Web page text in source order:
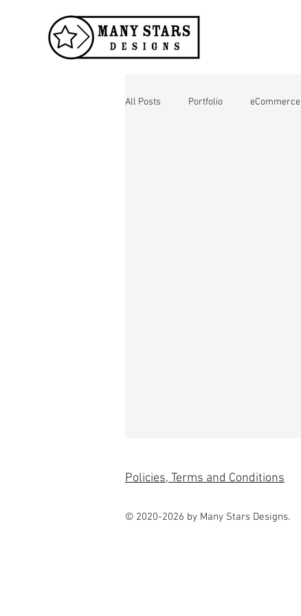
All Posts Portfolio eCommerce
Policies, Terms and Conditions
© 2020-2026 by Many Stars Designs.